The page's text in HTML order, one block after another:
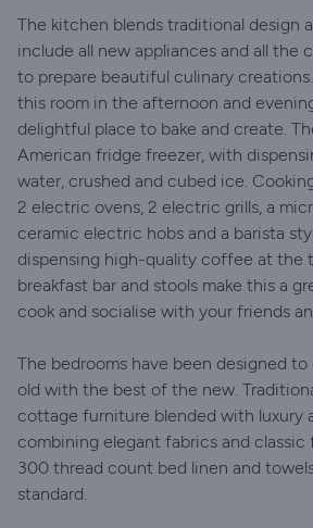
The kitchen blends traditional design
include all new appliances and all the
to prepare beautiful culinary
this room in the afternoon and
delightful place to bake and create.
American fridge freezer, with
water, crushed and cubed ice.
2 electric ovens, 2 electric grills, a
ceramic electric hobs and a barista
dispensing high-quality coffee at the
breakfast bar and stools make this a
cook and socialise with your friends
The bedrooms have been designed
old with the best of the new.
cottage furniture blended with luxury
combining elegant fabrics and classic
300 thread count bed linen and
standard.